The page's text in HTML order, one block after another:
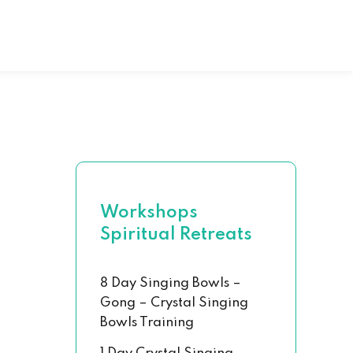
Workshops
Spiritual Retreats
8 Day Singing Bowls –
Gong – Crystal Singing
Bowls Training